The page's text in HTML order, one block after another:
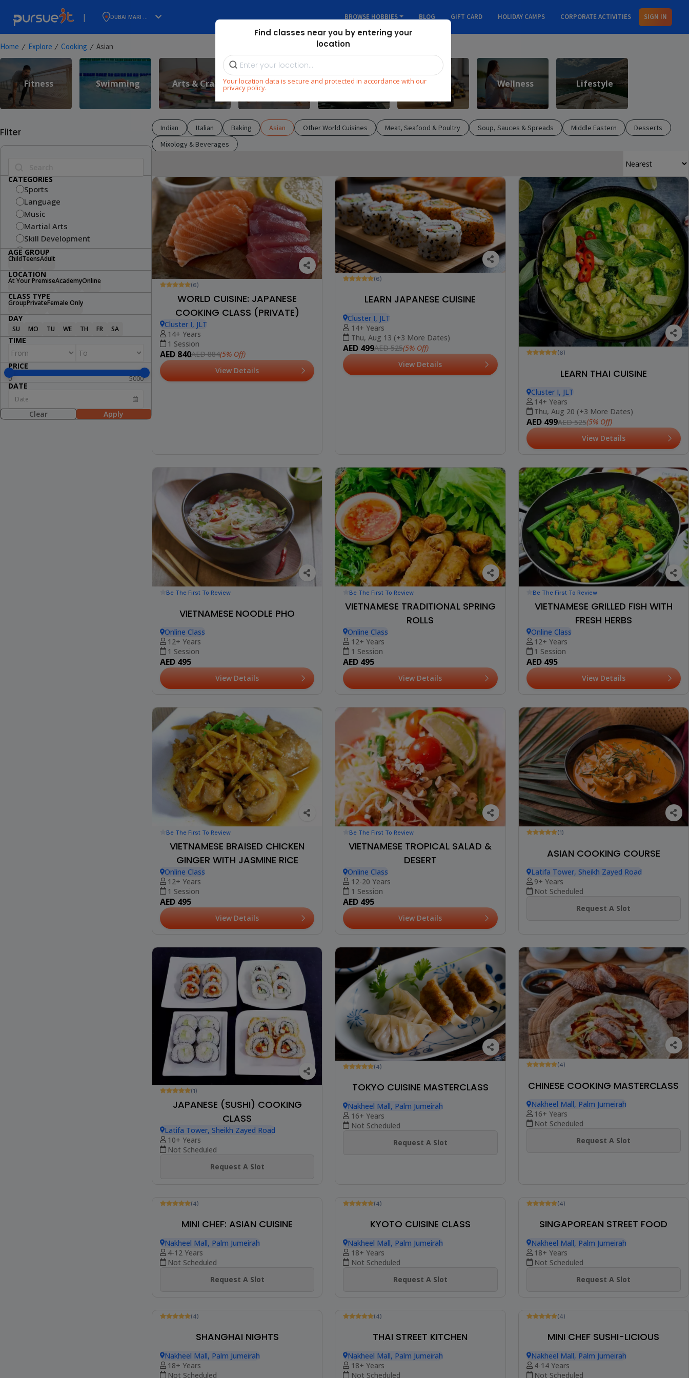
| DUBAI MARI ...
Find classes near you by entering your
location
Your location data is secure and protected in accordance with our
privacy policy.
BROWSE HOBBIES BLOG GIFT CARD HOLIDAY CAMPS CORPORATE ACTIVITIES SIGN IN
Home ⁄ Explore ⁄ Cooking ⁄ Asian
Fitness Swimming Arts & Craft Dance Cooking STEM Wellness Lifestyle
Filter
CATEGORIES
Sports
Language
Music
Martial Arts
Skill Development
Fitness
Swimming
Arts & Craft
Cooking
STEM
Wellness
Lifestyle
AGE GROUP
ChildTeensAdult
LOCATION
At Your PremiseAcademyOnline
CLASS TYPE
GroupPrivateFemale Only
DAY
SU MO TU WE TH FR SA
TIME
PRICE
0 5000
DATE
Clear Apply
Indian Italian Baking Asian Other World Cuisines Meat, Seafood & Poultry Soup, Sauces & Spreads Middle Eastern
Desserts
Mixology & Beverages
(6)
WORLD CUISINE: JAPANESE
COOKING CLASS (PRIVATE)
Cluster I, JLT
14+ Years
1 Session
AED 840AED 884(5% Off)
View Details
(6)
LEARN JAPANESE CUISINE
Cluster I, JLT
14+ Years
Thu, Aug 13 (+3 More Dates)
AED 499AED 525(5% Off)
View Details
(6)
LEARN THAI CUISINE
Cluster I, JLT
14+ Years
Thu, Aug 20 (+3 More Dates)
AED 499AED 525(5% Off)
View Details
Be The First To Review
VIETNAMESE NOODLE PHO
Online Class
12+ Years
1 Session
AED 495
View Details
Be The First To Review
VIETNAMESE TRADITIONAL SPRING
ROLLS
Online Class
12+ Years
1 Session
AED 495
View Details
Be The First To Review
VIETNAMESE GRILLED FISH WITH
FRESH HERBS
Online Class
12+ Years
1 Session
AED 495
View Details
Be The First To Review
VIETNAMESE BRAISED CHICKEN
GINGER WITH JASMINE RICE
Online Class
12+ Years
1 Session
AED 495
View Details
Be The First To Review
VIETNAMESE TROPICAL SALAD &
DESERT
Online Class
12-20 Years
1 Session
AED 495
View Details
(1)
ASIAN COOKING COURSE
Latifa Tower, Sheikh Zayed Road
9+ Years
Not Scheduled
Request A Slot
(1)
JAPANESE (SUSHI) COOKING
CLASS
Latifa Tower, Sheikh Zayed Road
10+ Years
Not Scheduled
Request A Slot
(4)
TOKYO CUISINE MASTERCLASS
Nakheel Mall, Palm Jumeirah
16+ Years
Not Scheduled
Request A Slot
(4)
CHINESE COOKING MASTERCLASS
Nakheel Mall, Palm Jumeirah
16+ Years
Not Scheduled
Request A Slot
MINI CHEF: ASIAN CUISINE
Nakheel Mall, Palm Jumeirah
Not Scheduled
Request A Slot
KYOTO CUISINE CLASS
Nakheel Mall, Palm Jumeirah
18+ Years
(4)